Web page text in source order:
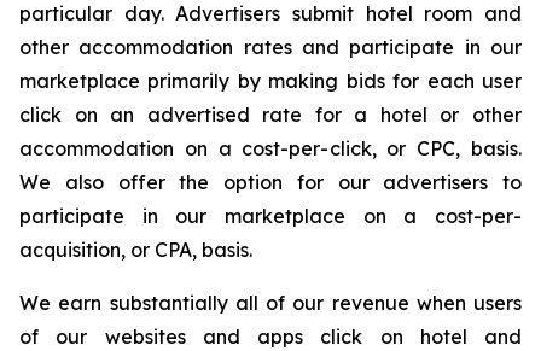
particular day. Advertisers submit hotel room and
other accommodation rates and participate in our
marketplace primarily by making bids for each user
click on an advertised rate for a hotel or other
accommodation on a cost-per-click, or CPC, basis.
We also offer the option for our advertisers to
participate in our marketplace on a cost-per-
acquisition, or CPA, basis.
We earn substantially all of our revenue when users
of our websites and apps click on hotel and